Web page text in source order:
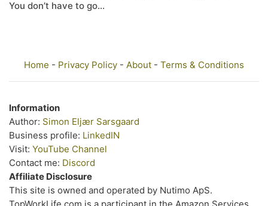
You don’t have to go...
Home - Privacy Policy - About - Terms & Conditions
Information
Author: Simon Eljær Sarsgaard
Business profile: LinkedIN
Visit: YouTube Channel
Contact me: Discord
Affiliate Disclosure
This site is owned and operated by Nutimo ApS.